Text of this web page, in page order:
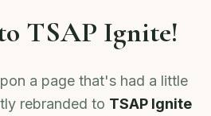
TSAP Ignite!
a page that's had a little
rebranded to TSAP Ignite